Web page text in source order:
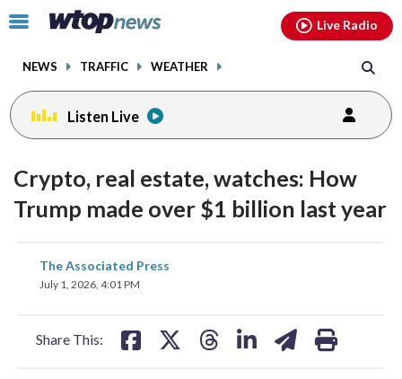
Click
toggle
menu.
NEWS TRAFFIC WEATHER
Live Radio
Listen Live
Crypto, real estate, watches: How
Trump made over $1 billion last year
The Associated Press
July 1, 2026, 4:01 PM
Share This:
share
on
facebookinstagram youtubethreads